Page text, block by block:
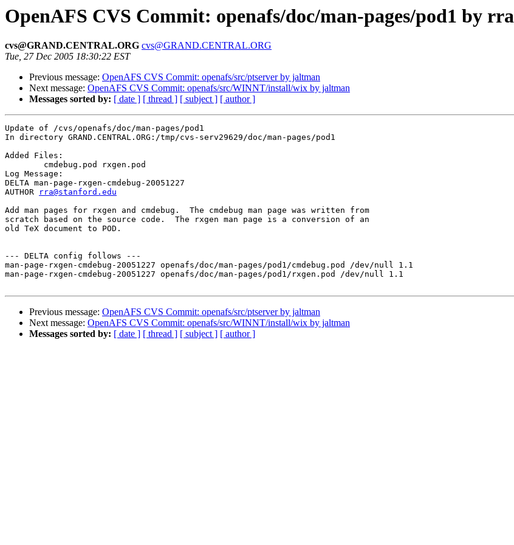
OpenAFS CVS Commit: openafs/doc/man-pages/pod1 by rra
cvs@GRAND.CENTRAL.ORG cvs@GRAND.CENTRAL.ORG
Tue, 27 Dec 2005 18:30:22 EST
Previous message: OpenAFS CVS Commit: openafs/src/ptserver by jaltman
Next message: OpenAFS CVS Commit: openafs/src/WINNT/install/wix by jaltman
Messages sorted by: [ date ] [ thread ] [ subject ] [ author ]
Update of /cvs/openafs/doc/man-pages/pod1
In directory GRAND.CENTRAL.ORG:/tmp/cvs-serv29629/doc/man-pages/pod1
Added Files:
Log Message:
DELTA man-page-rxgen-cmdebug-20051227
AUTHOR
rra@stanford.edu
Add man pages for rxgen and cmdebug.  The cmdebug man page was written from
scratch based on the source code.  The rxgen man page is a conversion of an
old TeX document to POD.
--- DELTA config follows ---
man-page-rxgen-cmdebug-20051227 openafs/doc/man-pages/pod1/cmdebug.pod /dev/null 1.1
man-page-rxgen-cmdebug-20051227 openafs/doc/man-pages/pod1/rxgen.pod /dev/null 1.1
Previous message: OpenAFS CVS Commit: openafs/src/ptserver by jaltman
Next message: OpenAFS CVS Commit: openafs/src/WINNT/install/wix by jaltman
Messages sorted by: [ date ] [ thread ] [ subject ] [ author ]